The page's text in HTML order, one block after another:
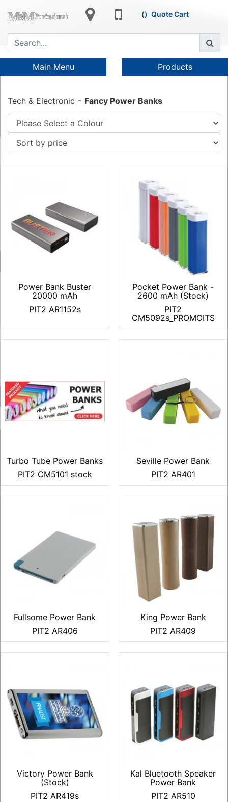
Quote Cart
Main Menu Products
Tech & Electronic Fancy Power Banks
Power Bank Buster
20000 mAh
PIT2 AR1152s
Pocket Power Bank -
2600 mAh (Stock)
PIT2
CM5092s_PROMOITS
Turbo Tube Power Banks
PIT2 CM5101 stock
Seville Power Bank
PIT2 AR401
Fullsome Power Bank
PIT2 AR406
King Power Bank
PIT2 AR409
Victory Power Bank
(Stock)
PIT2 AR419s
Kal Bluetooth Speaker
Power Bank
PIT2 AR510